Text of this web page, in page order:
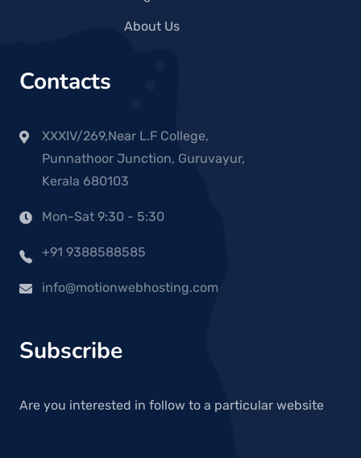
About Us
Contacts
XXXIV/269,Near L.F College,
Punnathoor Junction, Guruvayur,
Kerala 680103
Mon-Sat 9:30 - 5:30
+91 9388588585
info@motionwebhosting.com
Subscribe
Are you interested in follow to a particular website